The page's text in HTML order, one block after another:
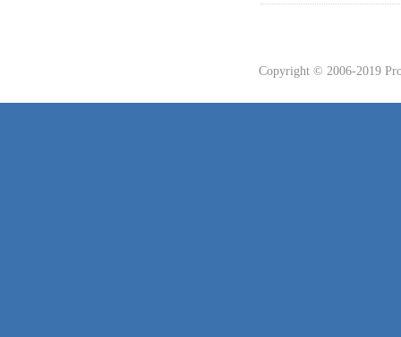
Copyright © 2006-2019